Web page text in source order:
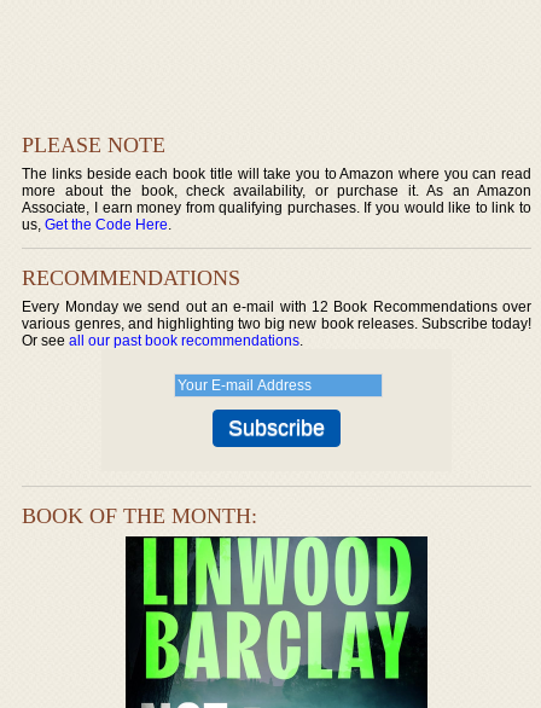
PLEASE NOTE
The links beside each book title will take you to Amazon where you can read
more about the book, check availability, or purchase it. As an Amazon
Associate, I earn money from qualifying purchases. If you would like to link to
us,Get the Code Here.
RECOMMENDATIONS
Every Monday we send out an e-mail with 12 Book Recommendations over
various genres, and highlighting two big new book releases. Subscribe today!
Or seeall our past book recommendations.
BOOK OF THE MONTH: